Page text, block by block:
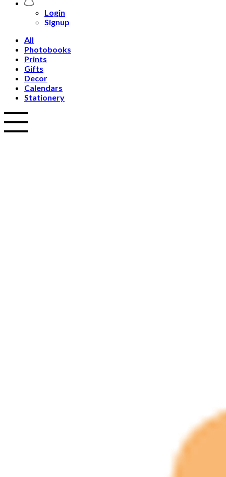
Login
Signup
All
Photobooks
Prints
Gifts
Decor
Calendars
Stationery